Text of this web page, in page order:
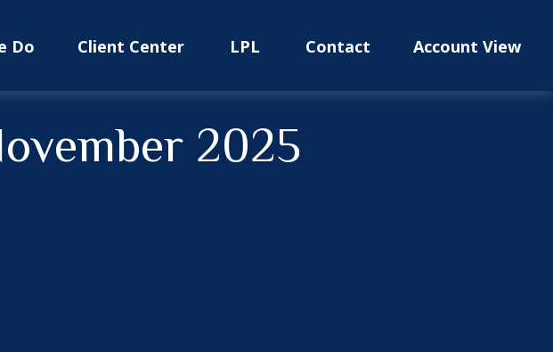
Do Client Center LPL Contact Account View
2025